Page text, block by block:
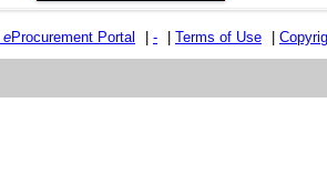
eProcurement Portal - Terms of Use